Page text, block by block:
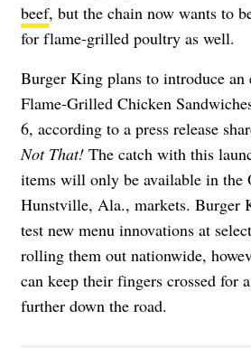
beef, but the chain now wants to
for flame-grilled poultry as well.
Burger King plans to introduce
Flame-Grilled Chicken
6, according to a press release
Not That! The catch with this
items will only be available in the
Hunstville, Ala., markets. Burger
test new menu innovations at
rolling them out nationwide,
can keep their fingers crossed for
further down the road.